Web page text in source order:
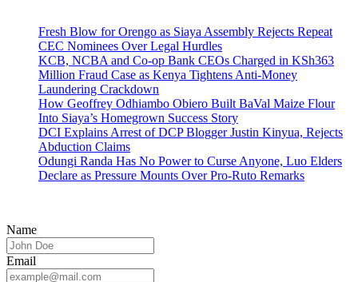
Fresh Blow for Orengo as Siaya Assembly Rejects Repeat
CEC Nominees Over Legal Hurdles
KCB, NCBA and Co-op Bank CEOs Charged in KSh363
Million Fraud Case as Kenya Tightens Anti-Money
Laundering Crackdown
How Geoffrey Odhiambo Obiero Built BaVal Maize Flour
Into Siaya’s Homegrown Success Story
DCI Explains Arrest of DCP Blogger Justin Kinyua, Rejects
Abduction Claims
Odungi Randa Has No Power to Curse Anyone, Luo Elders
Declare as Pressure Mounts Over Pro-Ruto Remarks
Name
Email